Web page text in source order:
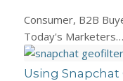
Consumer, B2B
Today's Marketers…
Using Snapchat